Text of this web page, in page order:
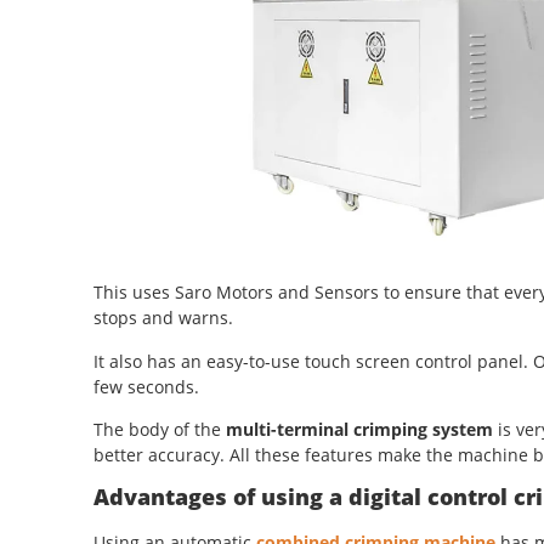
This uses Saro Motors and Sensors to ensure that
stops and warns.
It also has an easy-to-use touch screen control
few seconds.
The body of the multi-terminal crimping system is
better accuracy. All these features make the machine
Advantages of using a digital control